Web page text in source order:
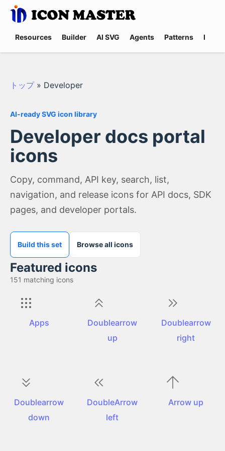
Resources Builder AI SVG Agents Patterns
トップ » Developer
AI-ready SVG icon library
Developer docs portal
icons
Copy, command, API key, search, list,
navigation, and release icons for API docs, SDK
pages, and developer portals.
Build this set Browse all icons
Featured icons
151 matching icons
Apps
Doublearrow
up
Doublearrow
right
Doublearrow
down
DoubleArrow
left
Arrow up